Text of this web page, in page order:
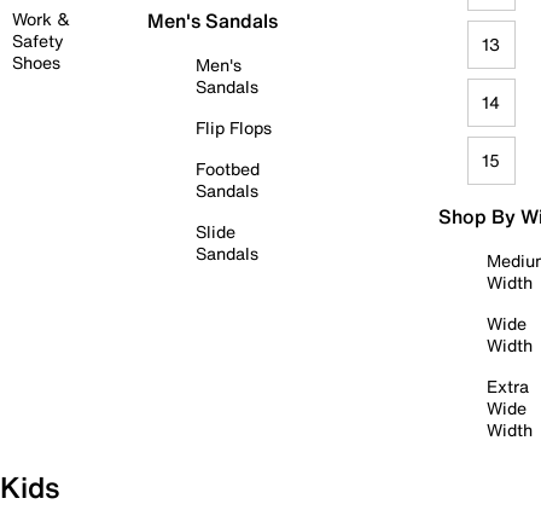
Work &
Safety
Shoes
Men's Sandals
Men's
Sandals
Flip Flops
Footbed
Sandals
Slide
Sandals
13
14
15
Shop By
Width
Wide
Width
Extra
Wide
Width
Kids